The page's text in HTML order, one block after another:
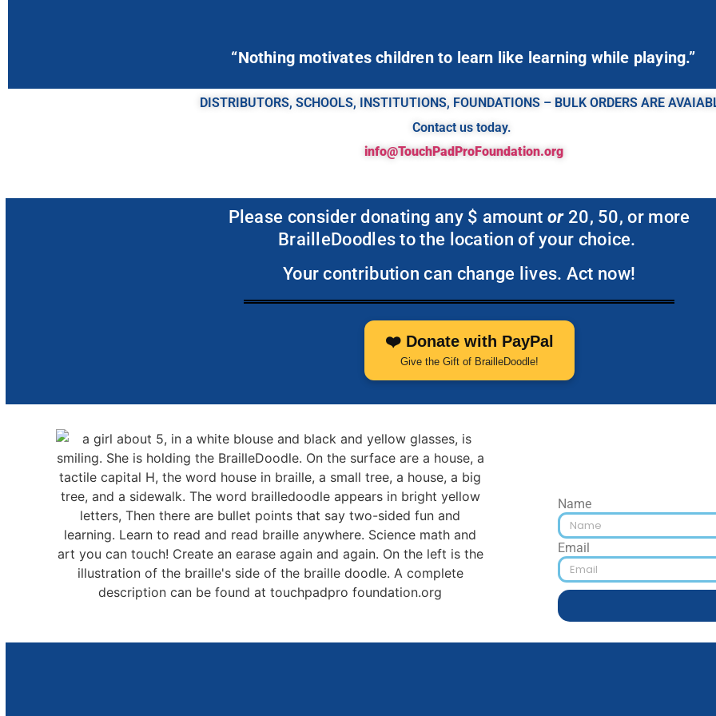
“Nothing motivates children to learn like learning while playing.”
DISTRIBUTORS, SCHOOLS, INSTITUTIONS, FOUNDATIONS – BULK ORDERS ARE
Contact us today.
info@TouchPadProFoundation.org
Please consider donating any $ amount or20, 50, or more
BrailleDoodles to the location of your choice.
Your contribution can change lives. Act now!
❤️ Donate with PayPal
Give the Gift of BrailleDoodle!
Name
Email